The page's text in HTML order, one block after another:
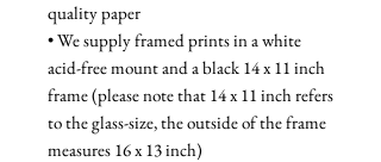
quality paper
• We supply framed prints in a white
acid-free mount and a black 14 x 11 inch
frame (please note that 14 x 11 inch refers
to the glass-size, the outside of the frame
measures 16 x 13 inch)